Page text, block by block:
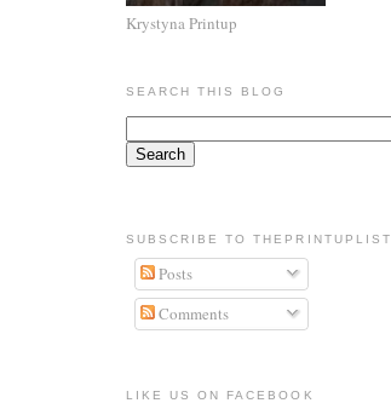
Krystyna Printup
SEARCH THIS BLOG
SUBSCRIBE TO THEPRINTUPLIST
Posts
Comments
LIKE US ON FACEBOOK